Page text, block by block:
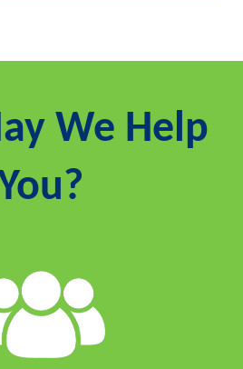
We Help